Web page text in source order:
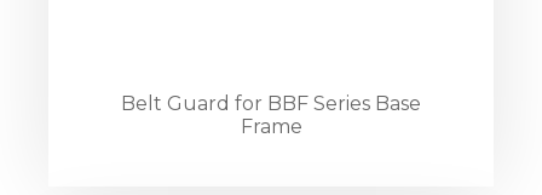
Belt Guard for BBF Series Base
Frame